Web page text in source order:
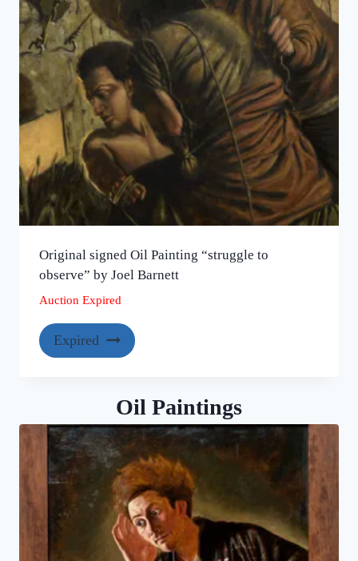
Original signed Oil Painting “struggle to
observe” by Joel Barnett
Auction Expired
Expired
Oil Paintings